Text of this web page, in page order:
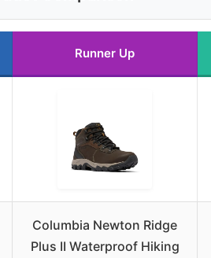
Runner Up
Columbia Newton Ridge
Plus II Waterproof Hiking